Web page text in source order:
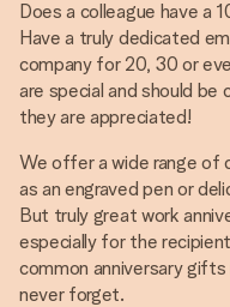
Does a colleague have a
Have a truly dedicated
company for 20, 30 or
are special and should be
they are appreciated!
We offer a wide range of
as an engraved pen or
But truly great work
especially for the
common anniversary
never forget.